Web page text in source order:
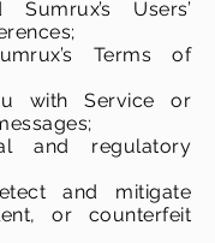
Users’
Terms of
with Service or
and regulatory
and mitigate
or counterfeit